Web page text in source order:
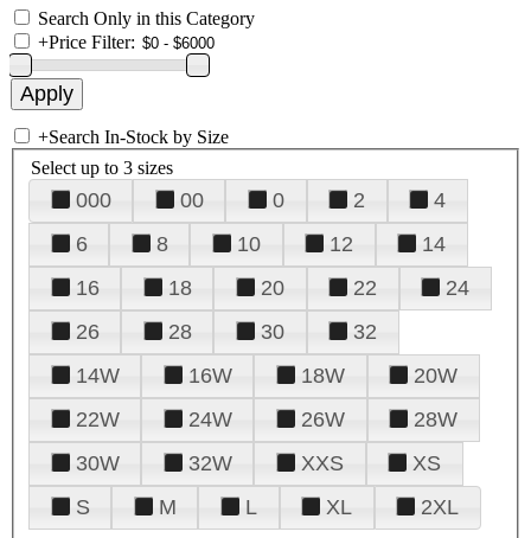
Search Only in this Category
+Price Filter:
+Search In-Stock by Size
Select up to 3 sizes
000 00 0 2
4
6
8 10 12
14
16
18 20 22
24
26
28 30
32
14W
16W 18W
20W
22W
24W 26W
28W
30W
32W XXS
XS
S
M L XL 2XL